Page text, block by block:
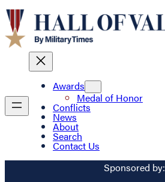
Awards
Medal of Honor
Conflicts
News
About
Search
Contact Us
Sponsored by: